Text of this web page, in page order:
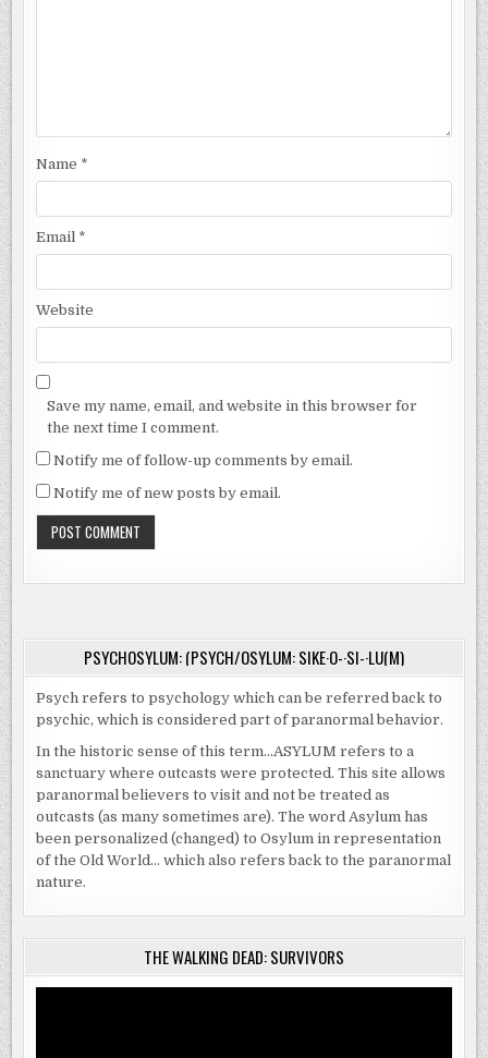
Name *
Email *
Website
Save my name, email, and website in this browser for
the next time I comment.
Notify me of follow-up comments by email.
Notify me of new posts by email.
PSYCHOSYLUM: (PSYCH/OSYLUM: SIKE·O-·SI-·LU(M)
Psych refers to psychology which can be referred back to
psychic, which is considered part of paranormal behavior.
In the historic sense of this term…ASYLUM refers to a
sanctuary where outcasts were protected. This site allows
paranormal believers to visit and not be treated as
outcasts (as many sometimes are). The word Asylum has
been personalized (changed) to Osylum in representation
of the Old World… which also refers back to the paranormal
nature.
THE WALKING DEAD: SURVIVORS